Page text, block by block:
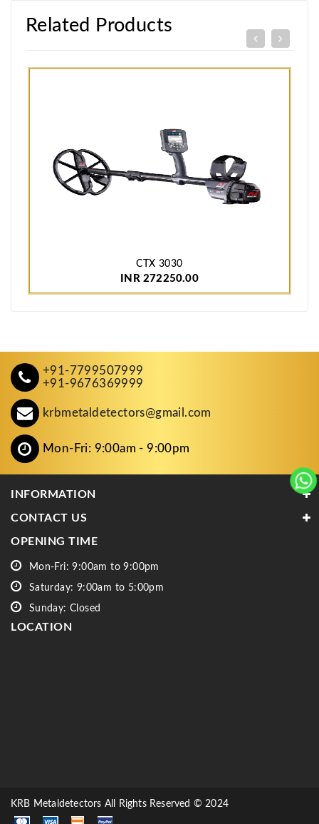
Related Products
CTX 3030
INR 272250.00
+91-7799507999
+91-9676369999
krbmetaldetectors@gmail.com
Mon-Fri: 9:00am - 9:00pm
INFORMATION
CONTACT US
OPENING TIME
Mon-Fri: 9:00am to 9:00pm
Saturday: 9:00am to 5:00pm
Sunday: Closed
LOCATION
KRB Metaldetectors All Rights Reserved © 2024